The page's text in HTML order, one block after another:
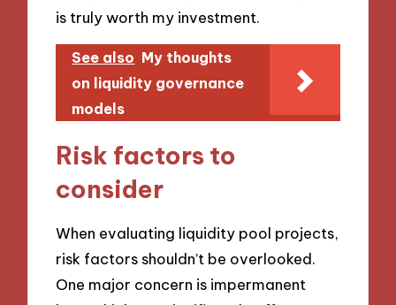
is truly worth my investment.
See also My thoughts
on liquidity governance
models
Risk factors to
consider
When evaluating liquidity pool projects,
risk factors shouldn’t be overlooked.
One major concern is impermanent